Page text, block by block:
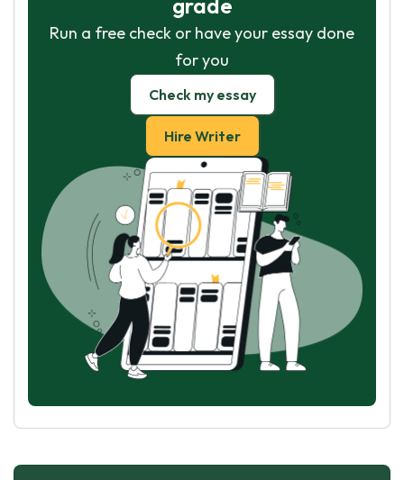
grade
Run a free check or have your essay done
for you
Check my essay
Hire Writer